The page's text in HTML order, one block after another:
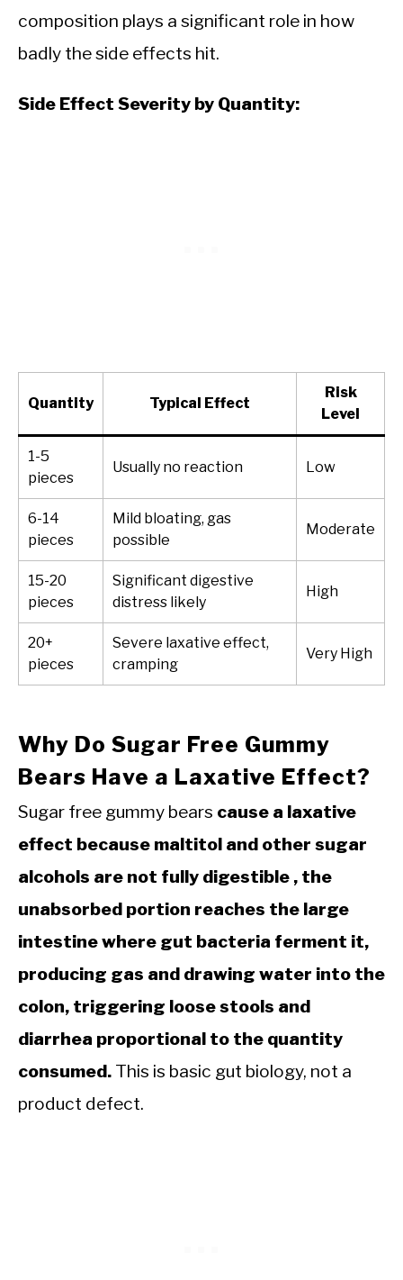
composition plays a significant role in how
badly the side effects hit.
Side Effect Severity by Quantity:
Quantity Typical Effect
Risk
Level
1-5
pieces
Usually no reaction Low
6-14
pieces
Mild bloating, gas
possible
Moderate
15-20
pieces
Significant digestive
distress likely
High
20+
pieces
Severe laxative effect,
cramping
Very High
Why Do Sugar Free Gummy
Bears Have a Laxative Effect?
Sugar free gummy bears cause a laxative
effect because maltitol and other sugar
alcohols are not fully digestible , the
unabsorbed portion reaches the large
intestine where gut bacteria ferment it,
producing gas and drawing water into the
colon, triggering loose stools and
diarrhea proportional to the quantity
consumed. This is basic gut biology, not a
product defect.